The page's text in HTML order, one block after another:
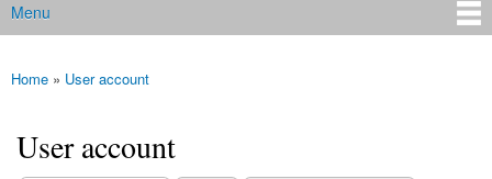
Main menu
Menu
You are here
Home » User account
User account